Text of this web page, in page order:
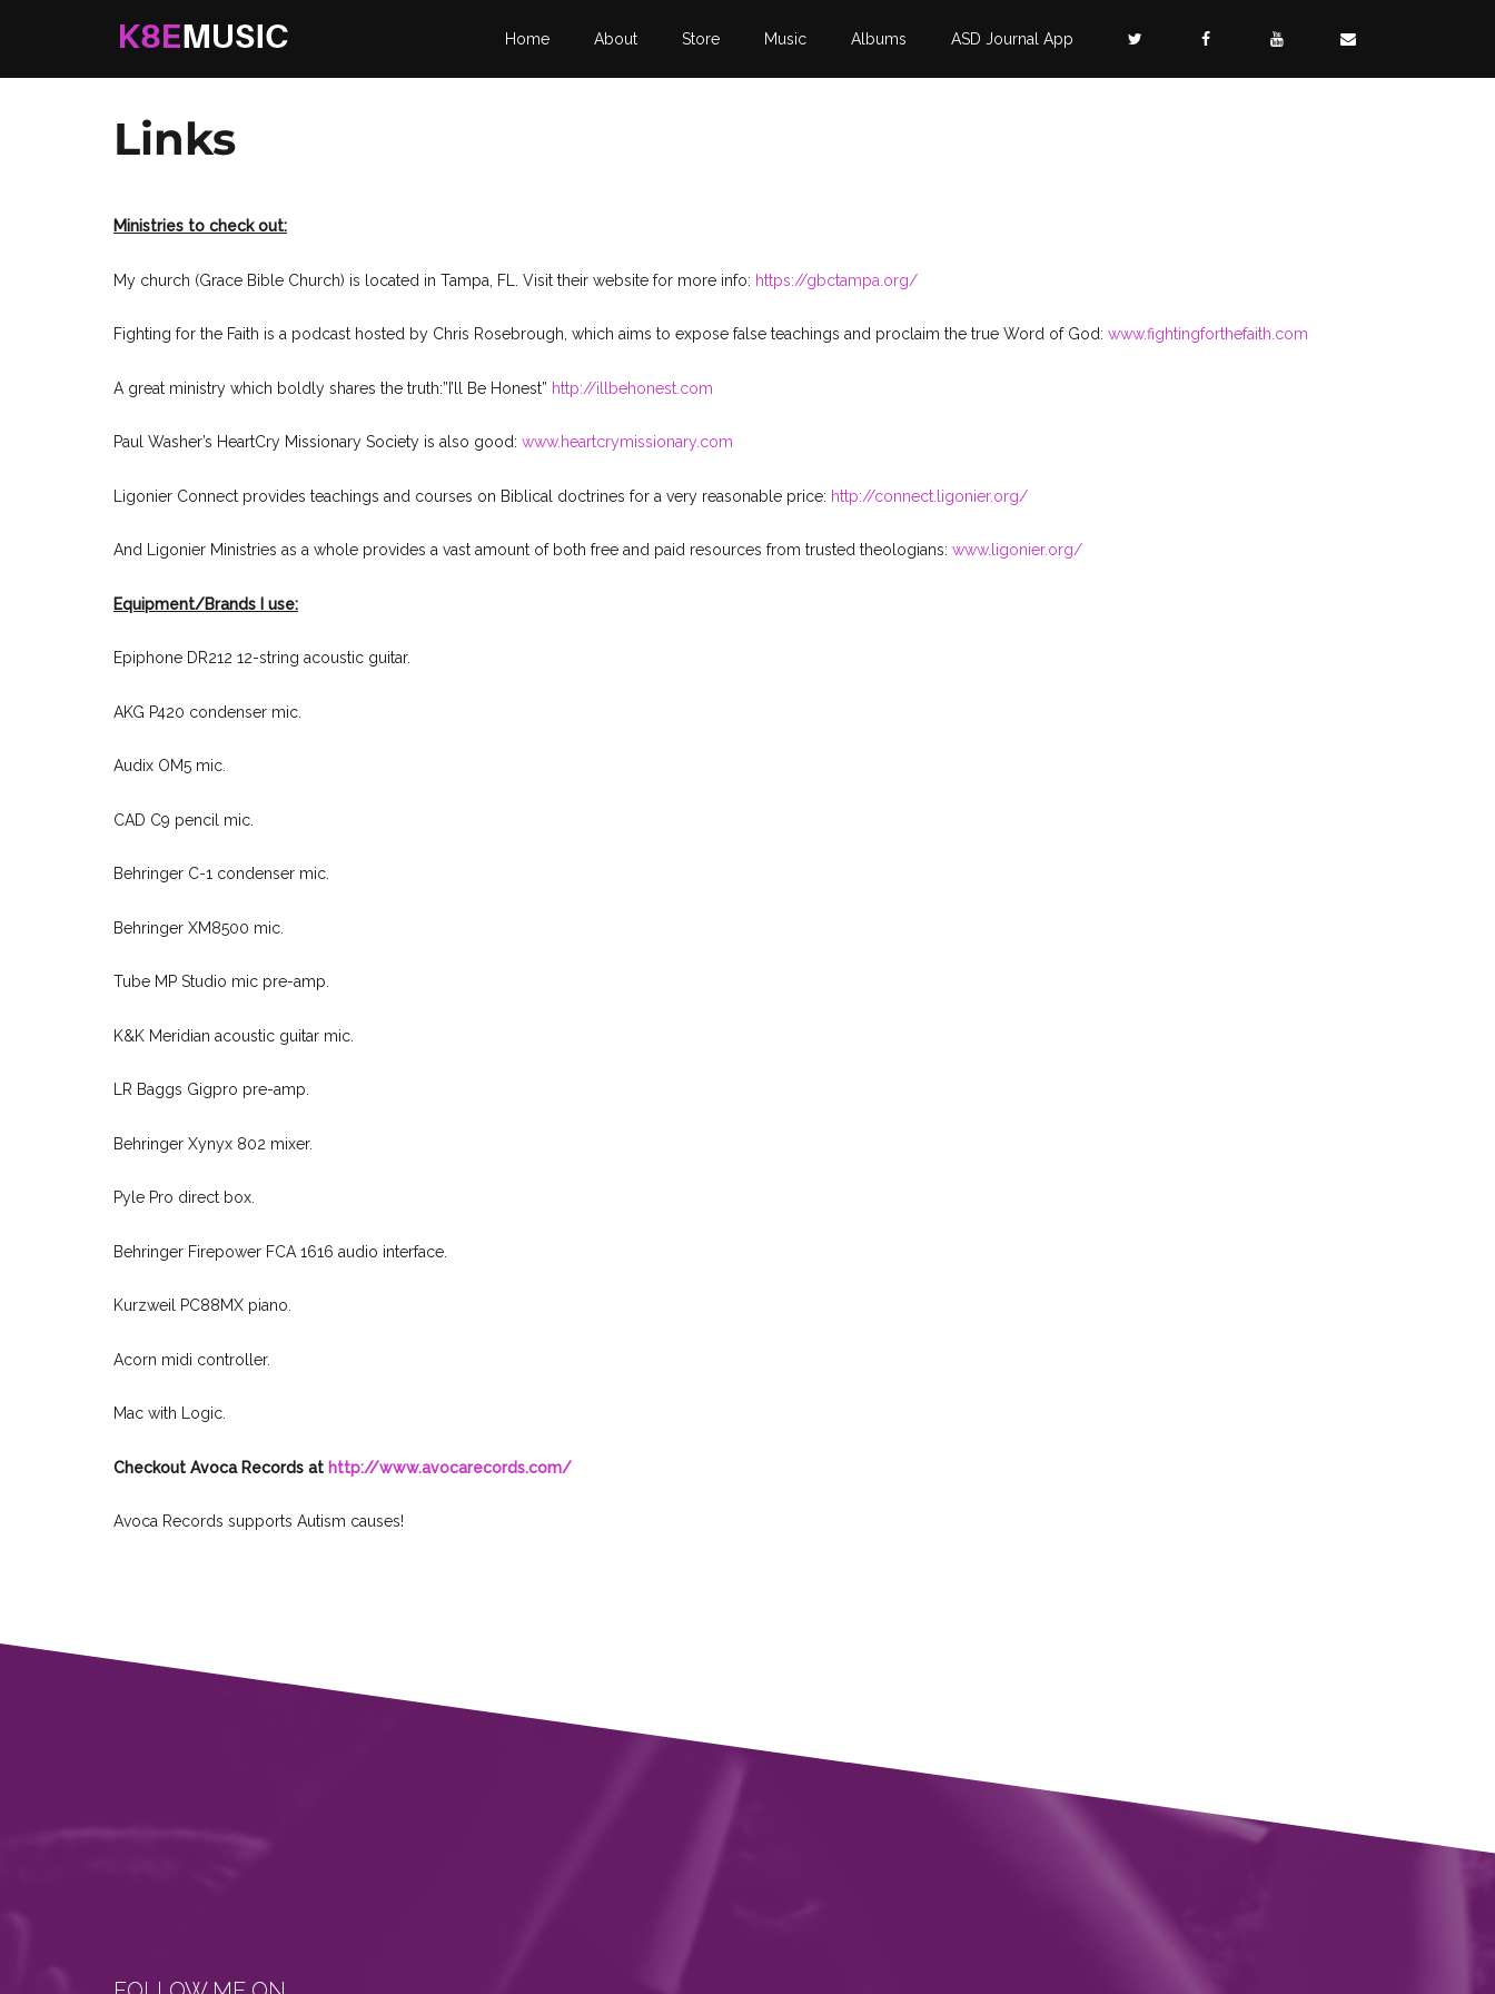
K8EMusic
Home About Store Music Albums ASD Journal App
Links
Ministries to check out:
My church (Grace Bible Church) is located in Tampa, FL. Visit their website for more info: https://gbctampa.org/
Fighting for the Faith is a podcast hosted by Chris Rosebrough, which aims to expose false teachings and proclaim the true Word of God: www.fightingforthefaith.com
A great ministry which boldly shares the truth:”I’ll Be Honest” http://illbehonest.com
Paul Washer’s HeartCry Missionary Society is also good: www.heartcrymissionary.com
Ligonier Connect provides teachings and courses on Biblical doctrines for a very reasonable price: http://connect.ligonier.org/
And Ligonier Ministries as a whole provides a vast amount of both free and paid resources from trusted theologians: www.ligonier.org/
Equipment/Brands I use:
Epiphone DR212 12-string acoustic guitar.
AKG P420 condenser mic.
Audix OM5 mic.
CAD C9 pencil mic.
Behringer C-1 condenser mic.
Behringer XM8500 mic.
Tube MP Studio mic pre-amp.
K&K Meridian acoustic guitar mic.
LR Baggs Gigpro pre-amp.
Behringer Xynyx 802 mixer.
Pyle Pro direct box.
Behringer Firepower FCA 1616 audio interface.
Kurzweil PC88MX piano.
Acorn midi controller.
Mac with Logic.
Checkout Avoca Records at http://www.avocarecords.com/
Avoca Records supports Autism causes!